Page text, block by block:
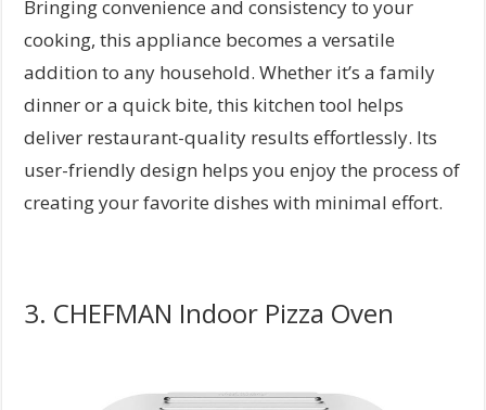
Bringing convenience and consistency to your
cooking, this appliance becomes a versatile
addition to any household. Whether it’s a family
dinner or a quick bite, this kitchen tool helps
deliver restaurant-quality results effortlessly. Its
user-friendly design helps you enjoy the process of
creating your favorite dishes with minimal effort.
3. CHEFMAN Indoor Pizza Oven